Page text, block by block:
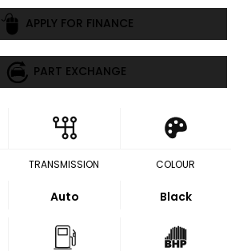
APPLY FOR FINANCE
PART EXCHANGE
TRANSMISSION
Auto
COLOUR
Black